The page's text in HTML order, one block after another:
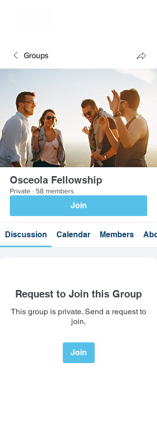
Groups
Osceola Fellowship
Private · 58 members
Join
Discussion Calendar Members
Request to Join this Group
This group is private. Send a request to
join.
Join